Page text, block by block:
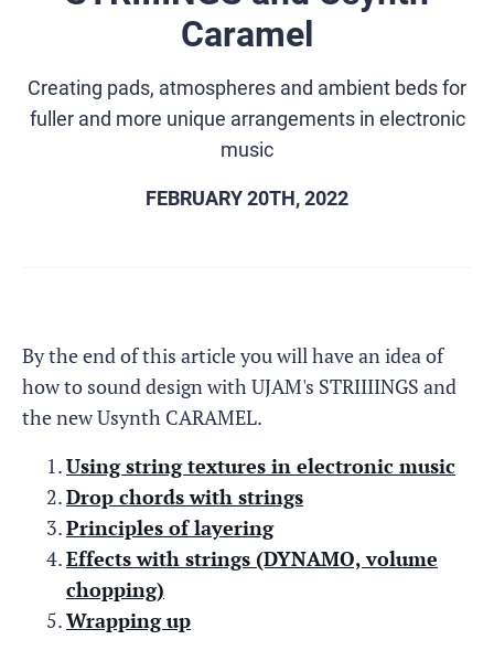
Caramel
Creating pads, atmospheres and ambient beds for
fuller and more unique arrangements in electronic
music
FEBRUARY 20TH, 2022
By the end of this article you will have an idea of
how to sound design with UJAM's STRIIIINGS and
the new Usynth CARAMEL.
Using string textures in electronic music
Drop chords with strings
Principles of layering
Effects with strings (DYNAMO, volume
chopping)
Wrapping up